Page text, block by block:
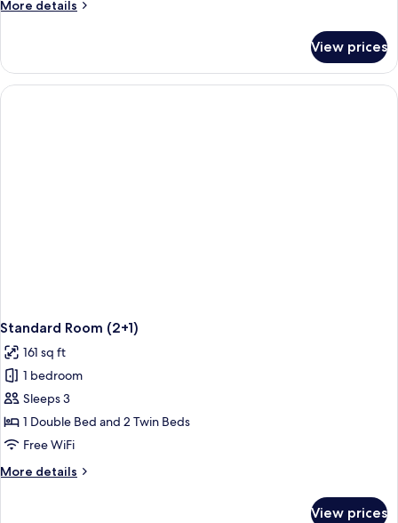
More details
More
Room
(Gran
Vía
View prices
Standard Room (2+1)
161 sq ft
1 bedroom
Sleeps 3
1 Double Bed and 2 Twin Beds
Free WiFi
More details
More
View prices